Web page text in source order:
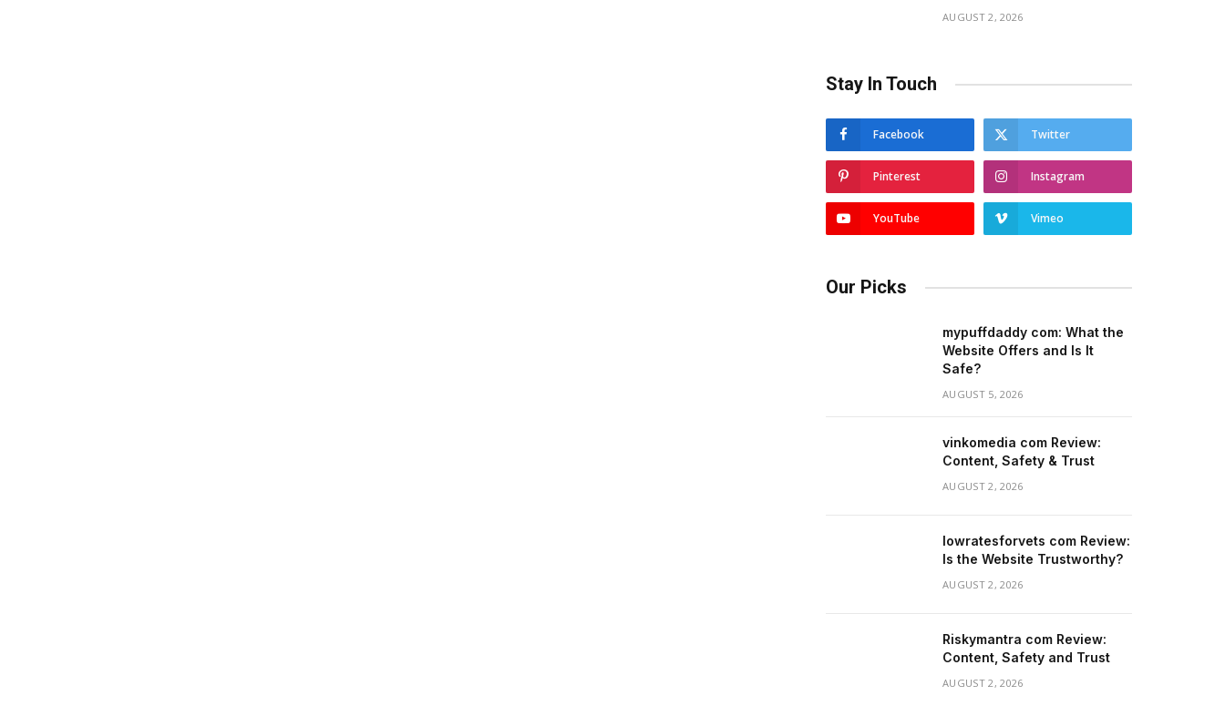
AUGUST 2, 2026
Stay In Touch
Facebook Twitter
Pinterest Instagram
YouTube Vimeo
Our Picks
mypuffdaddy com: What the
Website Offers and Is It
Safe?
AUGUST 5, 2026
vinkomedia com Review:
Content, Safety & Trust
AUGUST 2, 2026
lowratesforvets com Review:
Is the Website Trustworthy?
AUGUST 2, 2026
Riskymantra com Review:
Content, Safety and Trust
AUGUST 2, 2026